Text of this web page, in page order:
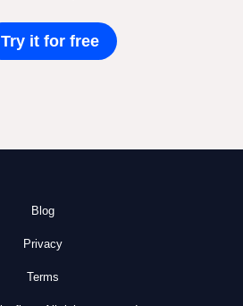
Try it for free
Blog
Privacy
Terms